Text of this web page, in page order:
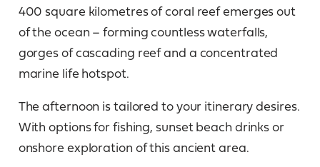
400 square kilometres of coral reef emerges out
of the ocean – forming countless waterfalls,
gorges of cascading reef and a concentrated
marine life hotspot.
The afternoon is tailored to your itinerary desires.
With options for fishing, sunset beach drinks or
onshore exploration of this ancient area.